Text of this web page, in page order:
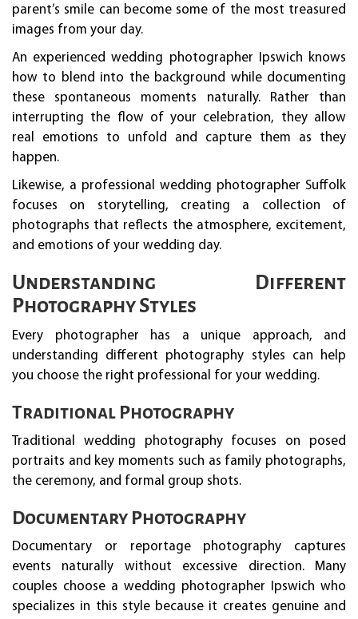
parent’s smile can become some of the most treasured
images from your day.
An experienced wedding photographer Ipswich knows
how to blend into the background while documenting
these spontaneous moments naturally. Rather than
interrupting the flow of your celebration, they allow
real emotions to unfold and capture them as they
happen.
Likewise, a professional wedding photographer Suffolk
focuses on storytelling, creating a collection of
photographs that reflects the atmosphere, excitement,
and emotions of your wedding day.
Understanding Different
Photography Styles
Every photographer has a unique approach, and
understanding different photography styles can help
you choose the right professional for your wedding.
Traditional Photography
Traditional wedding photography focuses on posed
portraits and key moments such as family photographs,
the ceremony, and formal group shots.
Documentary Photography
Documentary or reportage photography captures
events naturally without excessive direction. Many
couples choose a wedding photographer Ipswich who
specializes in this style because it creates genuine and